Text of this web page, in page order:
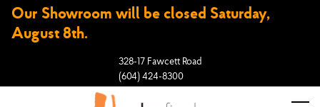
Our Showroom will be closed Saturday,
August 8th.
328-17 Fawcett Road
(604) 424-8300